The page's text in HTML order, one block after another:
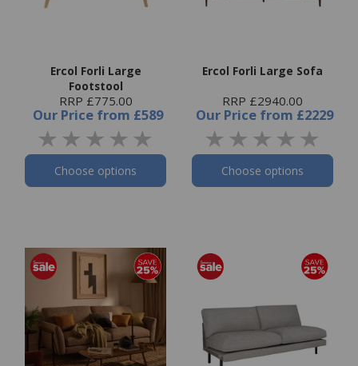
Ercol Forli Large
Footstool
RRP £775.00
Our Price from £589
Choose options
Ercol Forli Large Sofa
RRP £2940.00
Our Price from £2229
Choose options